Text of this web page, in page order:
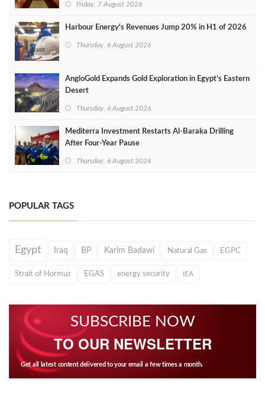
Friday, 7 August 2026
Harbour Energy's Revenues Jump 20% in H1 of 2026
Thursday, 6 August 2026
AngloGold Expands Gold Exploration in Egypt’s Eastern
Desert
Thursday, 6 August 2026
Mediterra Investment Restarts Al‑Baraka Drilling
After Four‑Year Pause
Thursday, 6 August 2026
POPULAR TAGS
Egypt Iraq BP Karim Badawi Natural Gas EGPC
Strait of Hormuz EGAS energy security IEA
SUBSCRIBE NOW
TO OUR NEWSLETTER
Get all latest content delivered to your email a few times a month.